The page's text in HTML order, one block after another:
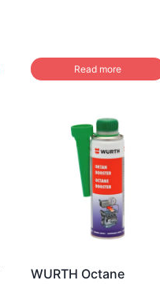
Read more
WURTH Octane